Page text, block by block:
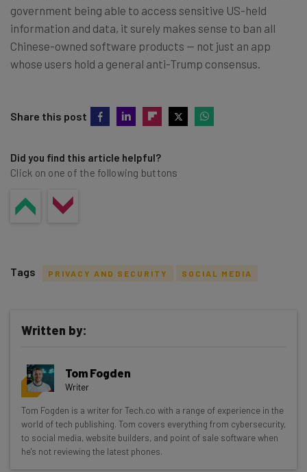
government being able to access sensitive US-held
information and data, it surely makes sense to ban all
Chinese-owned software products — not just an app
whose users hold a general anti-Trump consensus.
Share this post
Did you find this article helpful?
Click on one of the following buttons
Get actionable AI insights and the latest
resources in your inbox every
Wednesday
Here’s what you can expect from The AI Strat:
Interviews with AI industry experts
Tags PRIVACY AND SECURITY SOCIAL MEDIA
Written by:
Tom Fogden
Writer
Tom Fogden is a writer for Tech.co with a range of experience in the
world of tech publishing. Tom covers everything from cybersecurity,
to social media, website builders, and point of sale software when
he's not reviewing the latest phones.